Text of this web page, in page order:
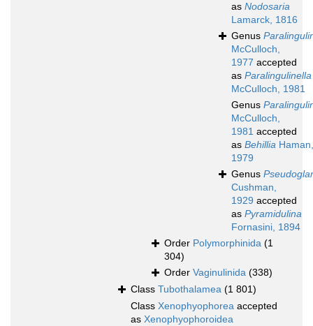
as Nodosaria
Lamarck, 1816
Genus
McCulloch,
1977 accepted
as Paralingulinella
McCulloch, 1981
Genus
McCulloch,
1981 accepted
as Behillia Haman,
1979
Genus
Cushman,
1929 accepted
as Pyramidulina
Fornasini, 1894
Order Polymorphinida (1
304)
Order Vaginulinida (338)
Class Tubothalamea (1 801)
Class Xenophyophorea accepted
as Xenophyophoroidea